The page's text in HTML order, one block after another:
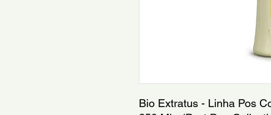
Bio Extratus - Linha Pos